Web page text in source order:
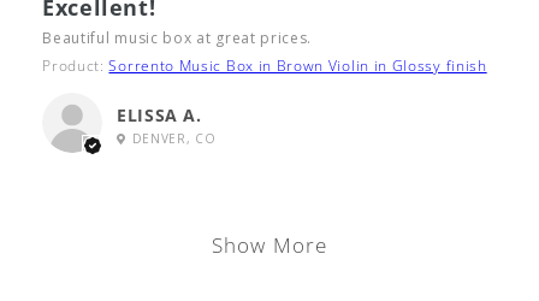
Excellent!
Beautiful music box at great prices.
Product:Sorrento Music Box in Brown Violin in Glossy finish
ELISSA A.
DENVER, CO
Show More